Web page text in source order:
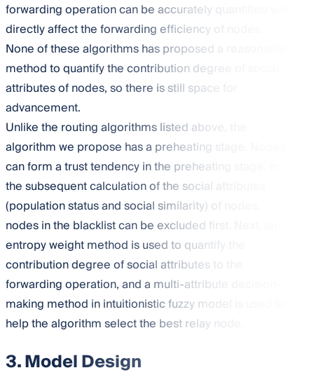
forwarding operation can be accurately quantified will
directly affect the forwarding efficiency of nodes.
None of these algorithms has proposed a reasonable
method to quantify the contribution degree of social
attributes of nodes, so there is still space for
advancement.
Unlike the routing algorithms listed above, the
algorithm we propose has a preheating stage. Nodes
can form a trust tendency in the preheating stage. In
the subsequent calculation of the social attributes
(population status and social similarity) of nodes,
nodes in the blacklist can be excluded first. Next, an
entropy weight method is used to quantify the
contribution degree of social attributes to the
forwarding operation, and a multi-attribute decision-
making method in intuitionistic fuzzy model is used to
help the algorithm select the best relay node.
3. Model Design